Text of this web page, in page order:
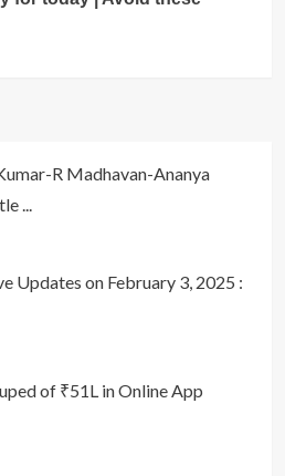
R Madhavan-Ananya
...
Updates on February 3, 2025 :
of ₹51L in Online App